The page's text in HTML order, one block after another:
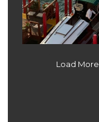
Load More